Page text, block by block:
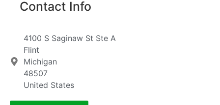
Contact Info
4100 S Saginaw St Ste A
Flint
Michigan
48507
United States